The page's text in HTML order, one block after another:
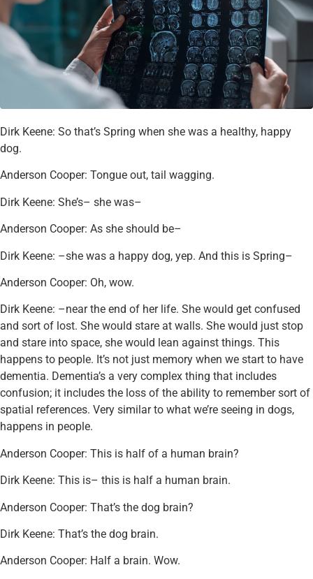
Dirk Keene: So that’s Spring when she was a healthy, happy
dog.
Anderson Cooper: Tongue out, tail wagging.
Dirk Keene: She’s– she was–
Anderson Cooper: As she should be–
Dirk Keene: –she was a happy dog, yep. And this is Spring–
Anderson Cooper: Oh, wow.
Dirk Keene: –near the end of her life. She would get confused
and sort of lost. She would stare at walls. She would just stop
and stare into space, she would lean against things. This
happens to people. It’s not just memory when we start to have
dementia. Dementia’s a very complex thing that includes
confusion; it includes the loss of the ability to remember sort of
spatial references. Very similar to what we’re seeing in dogs,
happens in people.
Anderson Cooper: This is half of a human brain?
Dirk Keene: This is– this is half a human brain.
Anderson Cooper: That’s the dog brain?
Dirk Keene: That’s the dog brain.
Anderson Cooper: Half a brain. Wow.